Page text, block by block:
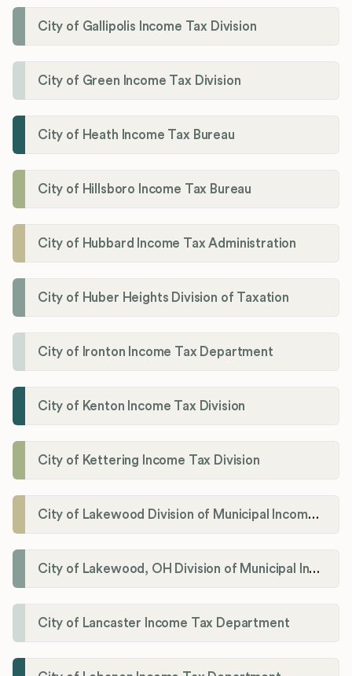
City of Gallipolis Income Tax Division
City of Green Income Tax Division
City of Heath Income Tax Bureau
City of Hillsboro Income Tax Bureau
City of Hubbard Income Tax Administration
City of Huber Heights Division of Taxation
City of Ironton Income Tax Department
City of Kenton Income Tax Division
City of Kettering Income Tax Division
City of Lakewood Division of Municipal Income Tax
City of Lakewood, OH Division of Municipal Income Tax
City of Lancaster Income Tax Department